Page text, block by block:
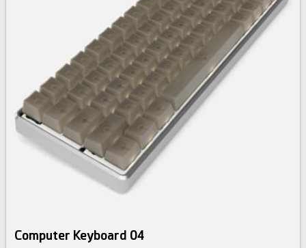
Computer Keyboard 04